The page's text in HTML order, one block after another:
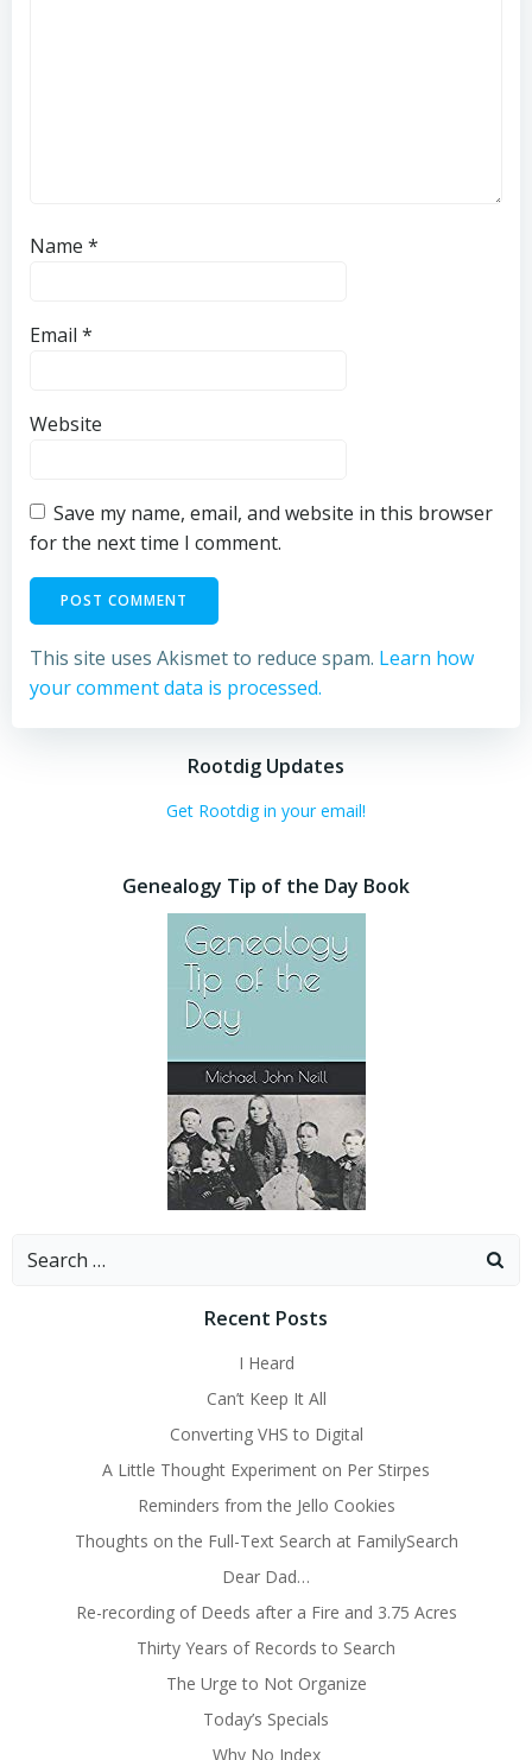
Name *
Email *
Website
Save my name, email, and website in this browser
for the next time I comment.
This site uses Akismet to reduce spam. Learn how
your comment data is processed.
Rootdig Updates
Get Rootdig in your email!
Genealogy Tip of the Day Book
Search
Recent Posts
I Heard
Can’t Keep It All
Converting VHS to Digital
A Little Thought Experiment on Per Stirpes
Reminders from the Jello Cookies
Thoughts on the Full-Text Search at FamilySearch
Dear Dad…
Re-recording of Deeds after a Fire and 3.75 Acres
Thirty Years of Records to Search
The Urge to Not Organize
Today’s Specials
Why No Index